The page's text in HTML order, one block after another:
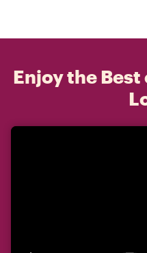
Enjoy the